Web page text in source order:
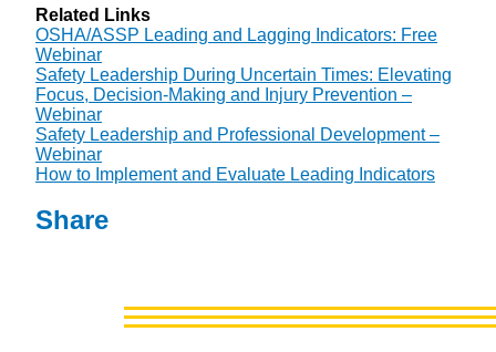
Related Links
OSHA/ASSP Leading and Lagging Indicators: Free
Webinar
Safety Leadership During Uncertain Times: Elevating
Focus, Decision-Making and Injury Prevention –
Webinar
Safety Leadership and Professional Development –
Webinar
How to Implement and Evaluate Leading Indicators
Share